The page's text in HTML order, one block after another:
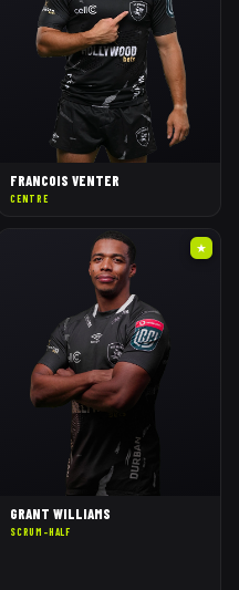
FRANCOIS VENTER
CENTRE
★
GRANT WILLIAMS
SCRUM-HALF